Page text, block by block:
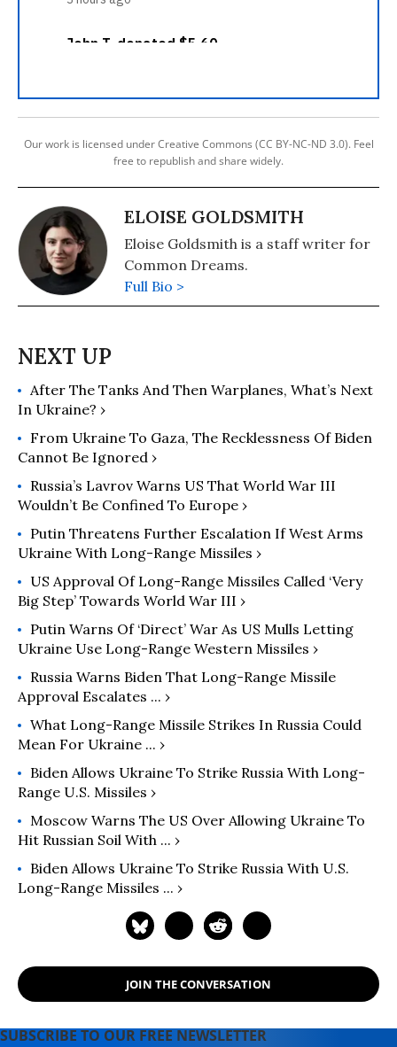
Our work is licensed under Creative Commons (CC BY-NC-ND 3.0). Feel
free to republish and share widely.
ELOISE GOLDSMITH
Eloise Goldsmith is a staff writer for
Common Dreams.
Full Bio >
After The Tanks And Then Warplanes, What’s Next
In Ukraine? ›
From Ukraine To Gaza, The Recklessness Of Biden
Cannot Be Ignored ›
Russia’s Lavrov Warns US That World War III
Wouldn’t Be Confined To Europe ›
Putin Threatens Further Escalation If West Arms
Ukraine With Long-Range Missiles ›
US Approval Of Long-Range Missiles Called ‘Very
Big Step’ Towards World War III ›
Putin Warns Of ‘Direct’ War As US Mulls Letting
Ukraine Use Long-Range Western Missiles ›
Russia Warns Biden That Long-Range Missile
Approval Escalates ... ›
What Long-Range Missile Strikes In Russia Could
Mean For Ukraine ... ›
Biden Allows Ukraine To Strike Russia With Long-
Range U.S. Missiles ›
Moscow Warns The US Over Allowing Ukraine To
Hit Russian Soil With ... ›
Biden Allows Ukraine To Strike Russia With U.S.
Long-Range Missiles ... ›
JOIN THE CONVERSATION
SUBSCRIBE TO OUR FREE NEWSLETTER